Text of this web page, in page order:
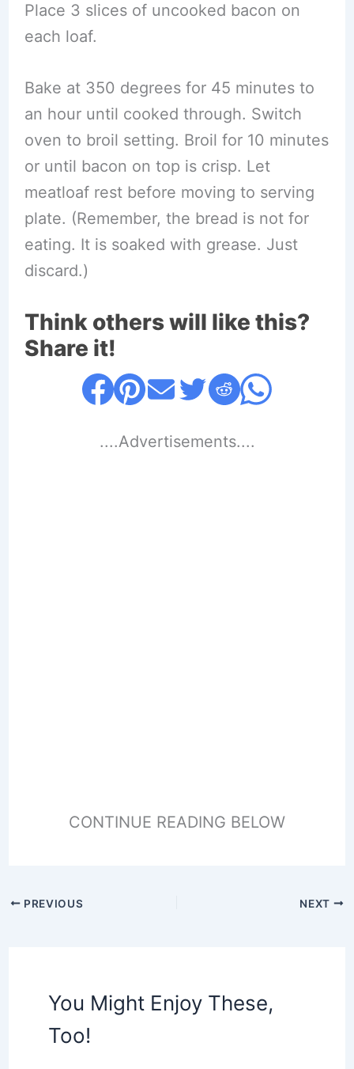
Place 3 slices of uncooked bacon on
each loaf.
Bake at 350 degrees for 45 minutes to
an hour until cooked through. Switch
oven to broil setting. Broil for 10 minutes
or until bacon on top is crisp. Let
meatloaf rest before moving to serving
plate. (Remember, the bread is not for
eating. It is soaked with grease. Just
discard.)
Think others will like this?
Share it!
....Advertisements....
CONTINUE READING BELOW
PREVIOUS NEXT
You Might Enjoy These,
Too!